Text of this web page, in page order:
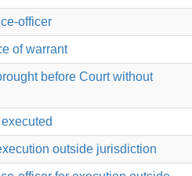
officer
of warrant
before Court without
outside jurisdiction